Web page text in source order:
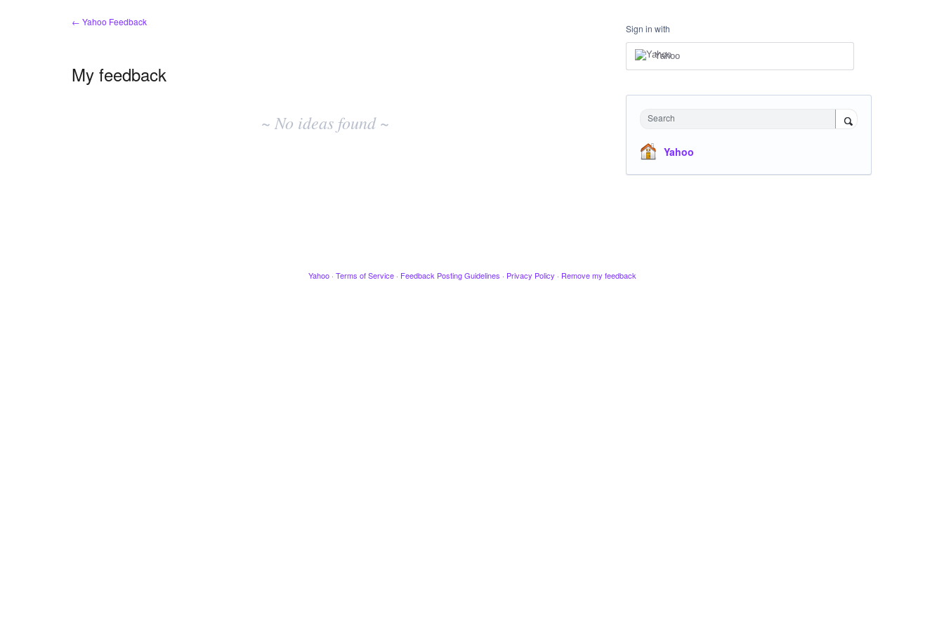
← Yahoo Feedback
My feedback
~ No ideas found ~
Sign in with
Yahoo
Search
Yahoo
Yahoo · Terms of Service · Feedback Posting Guidelines · Privacy Policy · Remove my feedback